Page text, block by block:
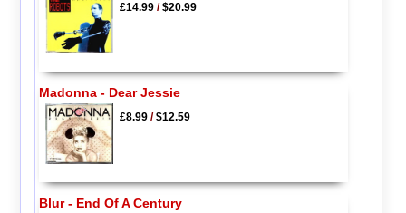
£14.99/$20.99
Madonna - Dear Jessie
£8.99/$12.59
Blur - End Of A Century